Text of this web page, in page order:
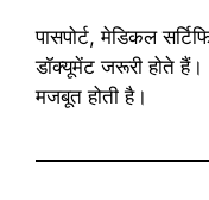
पासपोर्ट, मेडिकल
डॉक्यूमेंट जरूरी होते हैं।
मजबूत होती है।